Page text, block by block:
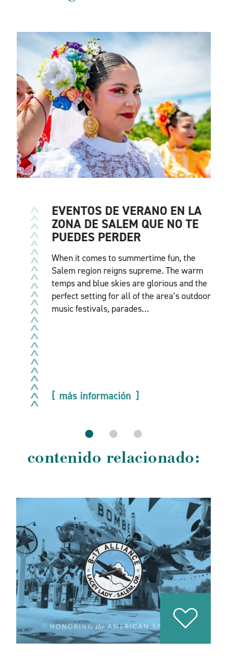
EVENTOS DE VERANO EN LA
ZONA DE SALEM QUE NO TE
PUEDES PERDER
When it comes to summertime fun, the
Salem region reigns supreme. The warm
temps and blue skies are glorious and the
perfect setting for all of the area’s outdoor
music festivals, parades…
más información
contenido relacionado: